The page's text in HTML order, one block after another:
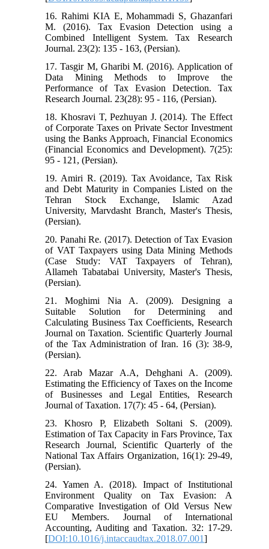
16. Rahimi KIA E, Mohammadi S, Ghazanfari
M. (2016). Tax Evasion Detection using a
Combined Intelligent System. Tax Research
Journal. 23(2): 135 - 163, (Persian).
17. Tasgir M, Gharibi M. (2016). Application of
Data Mining Methods to Improve the
Performance of Tax Evasion Detection. Tax
Research Journal. 23(28): 95 - 116, (Persian).
18. Khosravi T, Pezhuyan J. (2014). The Effect
of Corporate Taxes on Private Sector Investment
using the Banks Approach, Financial Economics
(Financial Economics and Development). 7(25):
95 - 121, (Persian).
19. Amiri R. (2019). Tax Avoidance, Tax Risk
and Debt Maturity in Companies Listed on the
Tehran Stock Exchange, Islamic Azad
University, Marvdasht Branch, Master's Thesis,
(Persian).
20. Panahi Re. (2017). Detection of Tax Evasion
of VAT Taxpayers using Data Mining Methods
(Case Study: VAT Taxpayers of Tehran),
Allameh Tabatabai University, Master's Thesis,
(Persian).
21. Moghimi Nia A. (2009). Designing a
Suitable Solution for Determining and
Calculating Business Tax Coefficients, Research
Journal on Taxation. Scientific Quarterly Journal
of the Tax Administration of Iran. 16 (3): 38-9,
(Persian).
22. Arab Mazar A.A, Dehghani A. (2009).
Estimating the Efficiency of Taxes on the Income
of Businesses and Legal Entities, Research
Journal of Taxation. 17(7): 45 - 64, (Persian).
23. Khosro P, Elizabeth Soltani S. (2009).
Estimation of Tax Capacity in Fars Province, Tax
Research Journal, Scientific Quarterly of the
National Tax Affairs Organization, 16(1): 29-49,
(Persian).
24. Yamen A. (2018). Impact of Institutional
Environment Quality on Tax Evasion: A
Comparative Investigation of Old Versus New
EU Members. Journal of International
Accounting, Auditing and Taxation. 32: 17-29.
[DOI:10.1016/j.intaccaudtax.2018.07.001]